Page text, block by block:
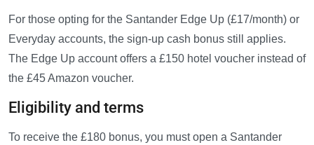
For those opting for the Santander Edge Up (£17/month) or
Everyday accounts, the sign-up cash bonus still applies.
The Edge Up account offers a £150 hotel voucher instead of
the £45 Amazon voucher.
Eligibility and terms
To receive the £180 bonus, you must open a Santander